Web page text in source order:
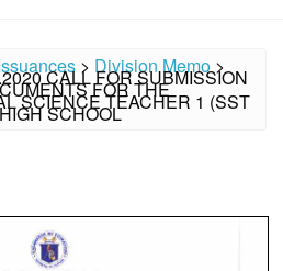
> Division Memo>
CALL FOR SUBMISSION
FOR THE
SCIENCE TEACHER 1 (SST
SCHOOL